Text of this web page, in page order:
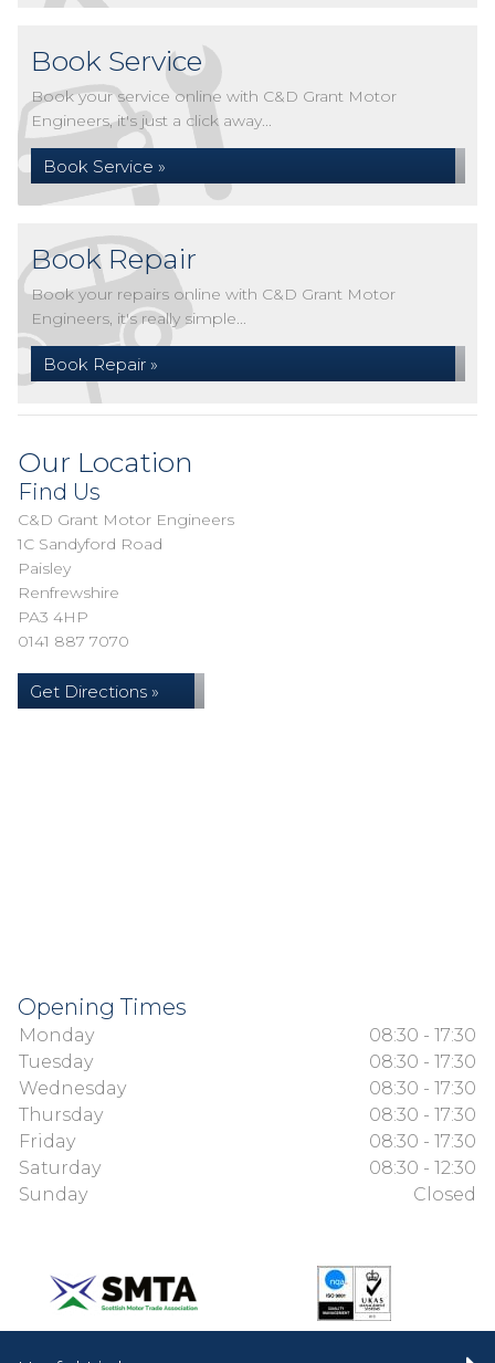
Book Service
Book your service online with C&D Grant Motor
Engineers, it's just a click away...
Book Service »
Book Repair
Book your repairs online with C&D Grant Motor
Engineers, it's really simple...
Book Repair »
Our Location
Find Us
C&D Grant Motor Engineers
1C Sandyford Road
Paisley
Renfrewshire
PA3 4HP
0141 887 7070
Get Directions »
Opening Times
Monday
08:30 - 17:30
Tuesday
08:30 - 17:30
Wednesday
08:30 - 17:30
Thursday
08:30 - 17:30
Friday
08:30 - 17:30
Saturday
08:30 - 12:30
Sunday
Closed